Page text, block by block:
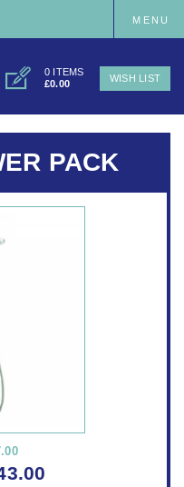
0 ITEMS
£0.00
WISH LIST
MENU
PACK